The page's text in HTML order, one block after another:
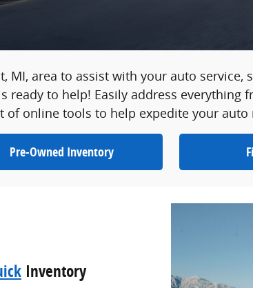
area to assist with your auto service,
ready to help! Easily address
of online tools to help expedite your auto
Pre-Owned Inventory
Inventory